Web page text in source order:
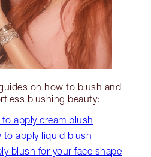
on how to blush and
blushing beauty:
apply cream blush
to apply liquid blush
blush for your face shape